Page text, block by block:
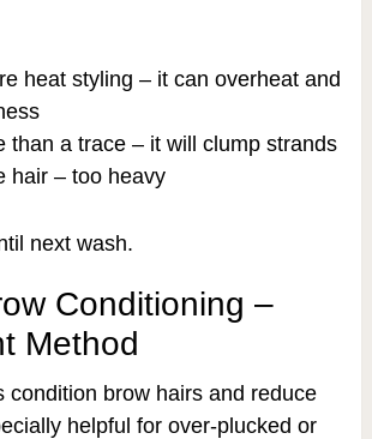
heat styling – it can overheat and
than a trace – it will clump strands
hair – too heavy
next wash.
Conditioning –
Method
condition brow hairs and reduce
helpful for over-plucked or